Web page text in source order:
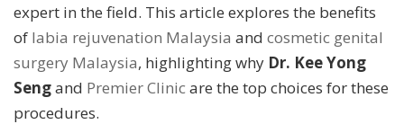
expert in the field. This article explores the benefits
of labia rejuvenation Malaysia and cosmetic genital
surgery Malaysia, highlighting why Dr. Kee Yong
Sengand Premier Clinic are the top choices for these
procedures.